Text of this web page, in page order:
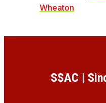
Wheaton
SSAC |